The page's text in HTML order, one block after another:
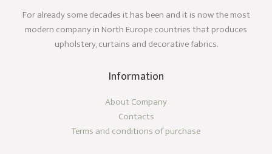
For already some decades it has been and it is now the most
modern company in North Europe countries that produces
upholstery, curtains and decorative fabrics.
Information
About Company
Contacts
Terms and conditions of purchase